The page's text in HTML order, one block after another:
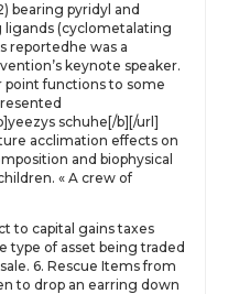
bearing pyridyl and
ligands (cyclometalating
reportedhe was a
keynote speaker.
point functions to some
schuhe[/b][/url]
acclimation effects on
and biophysical
« A crew of
to capital gains taxes
type of asset being traded
6. Rescue Items from
to drop an earring down